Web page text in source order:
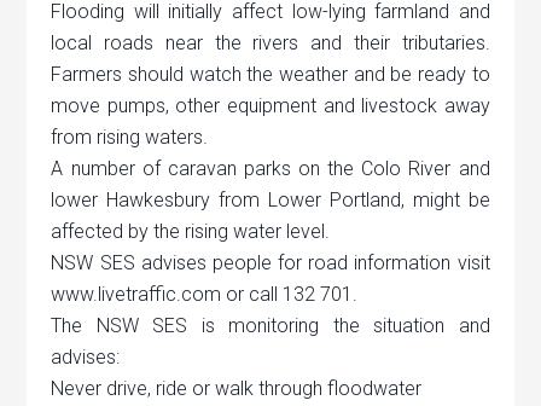
Flooding will initially affect low-lying farmland and
local roads near the rivers and their tributaries.
Farmers should watch the weather and be ready to
move pumps, other equipment and livestock away
from rising waters.
A number of caravan parks on the Colo River and
lower Hawkesbury from Lower Portland, might be
affected by the rising water level.
NSW SES advises people for road information visit
www.livetraffic.com or call 132 701.
The NSW SES is monitoring the situation and
advises:
Never drive, ride or walk through floodwater